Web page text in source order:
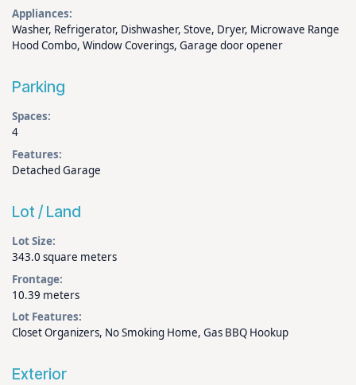
Appliances:
Washer, Refrigerator, Dishwasher, Stove, Dryer, Microwave Range
Hood Combo, Window Coverings, Garage door opener
Parking
Spaces:
4
Features:
Detached Garage
Lot / Land
Lot Size:
343.0 square meters
Frontage:
10.39 meters
Lot Features:
Closet Organizers, No Smoking Home, Gas BBQ Hookup
Exterior